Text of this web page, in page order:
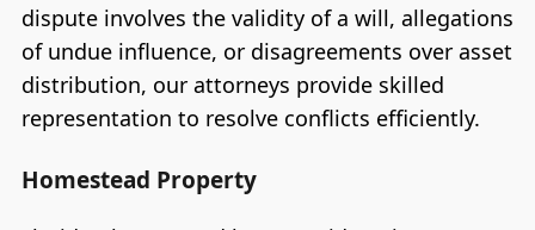
dispute involves the validity of a will, allegations
of undue influence, or disagreements over asset
distribution, our attorneys provide skilled
representation to resolve conflicts efficiently.
Homestead Property